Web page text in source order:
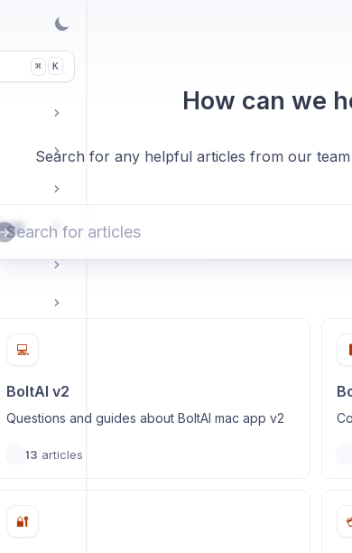
⌘ K
How can we
Search for any helpful articles from our
💻
BoltAI v2
Questions and guides about BoltAI mac app v2
13 articles
🔐